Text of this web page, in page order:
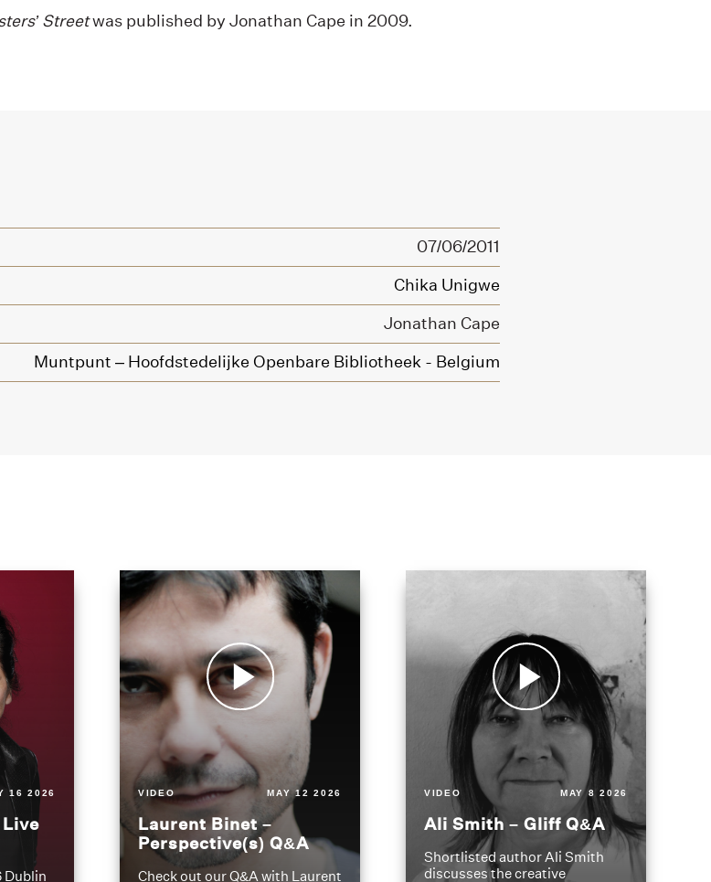
Streetwas published by Jonathan Cape in 2009.
07/06/2011
Chika Unigwe
Jonathan Cape
Muntpunt – Hoofdstedelijke Openbare Bibliotheek - Belgium
16 2026
Dublin
VIDEO MAY 12 2026
Laurent Binet –
Perspective(s) Q&A
Check out our Q&A with Laurent
VIDEO MAY 8 2026
Ali Smith – Gliff Q&A
Shortlisted author Ali Smith
discusses the creative